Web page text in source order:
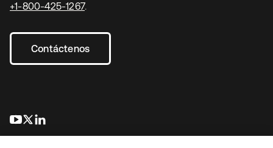
+1-800-425-1267.
Contáctenos
se abre en una pestaña nueva
se abre en una pestaña nueva